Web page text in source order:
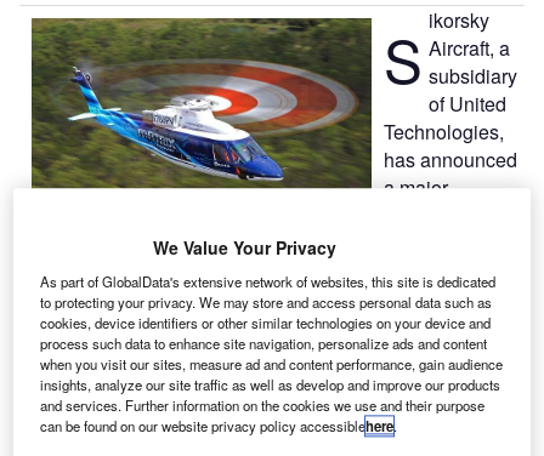
S ikorsky
Aircraft, a
subsidiary
of United
Technologies,
has announced
a major
develop, test and field systems and software that will
improve capability, reliability and safety of flight for
autonomous, optionally piloted, and piloted vertical take-off
and landing (VTOL) aircraft.
Designated as Matrix Technology, the research project is
being conducted in collaboration with United Technologies
Research Center.
We Value Your Privacy
As part of GlobalData's extensive network of websites, this site is dedicated
to protecting your privacy. We may store and access personal data such as
cookies, device identifiers or other similar technologies on your device and
process such data to enhance site navigation, personalize ads and content
when you visit our sites, measure ad and content performance, gain audience
insights, analyze our site traffic as well as develop and improve our products
and services. Further information on the cookies we use and their purpose
can be found on our website privacy policy accessiblehere.